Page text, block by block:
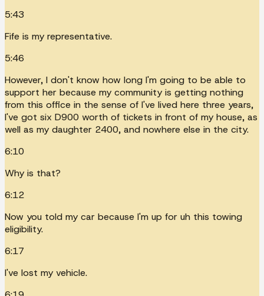
5:43
Fife is my representative.
5:46
However, I don't know how long I'm going to be able to
support her because my community is getting nothing
from this office in the sense of I've lived here three years,
I've got six D900 worth of tickets in front of my house, as
well as my daughter 2400, and nowhere else in the city.
6:10
Why is that?
6:12
Now you told my car because I'm up for uh this towing
eligibility.
6:17
I've lost my vehicle.